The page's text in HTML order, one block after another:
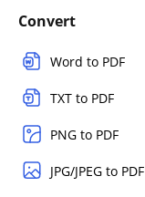
Convert
Word to PDF
TXT to PDF
PNG to PDF
JPG/JPEG to PDF